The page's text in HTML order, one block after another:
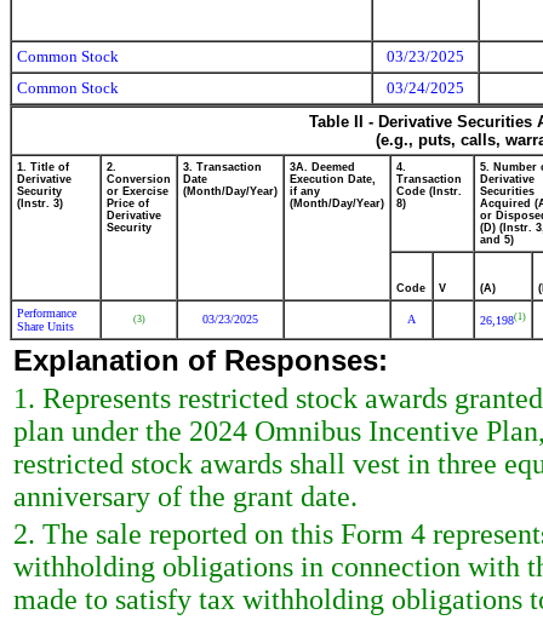
Common Stock
03/23/2025
Common Stock
03/24/2025
Table II - Derivative
(e.g., puts, calls,
1. Title of
Derivative
Security
(Instr. 3)
2.
Conversion
or Exercise
Price of
Derivative
Security
3. Transaction
Date
(Month/Day/Year)
3A. Deemed
Execution Date,
if any
(Month/Day/Year)
4.
Transaction
Code (Instr.
8)
5. Number
Derivative
Securities
Acquired
or
(D) (Instr.
and 5)
Code V (A)
Performance
Share Units
(3) 03/23/2025 A 26,198(1)
Explanation of Responses:
1. Represents restricted stock awards
plan under the 2024 Omnibus Incentive
restricted stock awards shall vest in three
anniversary of the grant date.
2. The sale reported on this Form 4
withholding obligations in connection with
made to satisfy tax withholding obligations